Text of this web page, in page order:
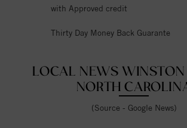
with Approved credit
Thirty Day Money Back Guarante
LOCAL NEWS WINSTON
NORTH
(Source - Google News)